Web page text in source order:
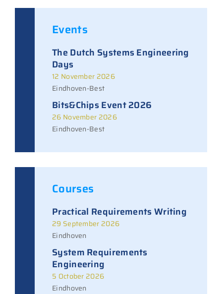
Events
The Dutch Systems Engineering
Days
12 November 2026
Eindhoven-Best
Bits&Chips Event 2026
26 November 2026
Eindhoven-Best
Courses
Practical Requirements Writing
29 September 2026
Eindhoven
System Requirements
Engineering
5 October 2026
Eindhoven